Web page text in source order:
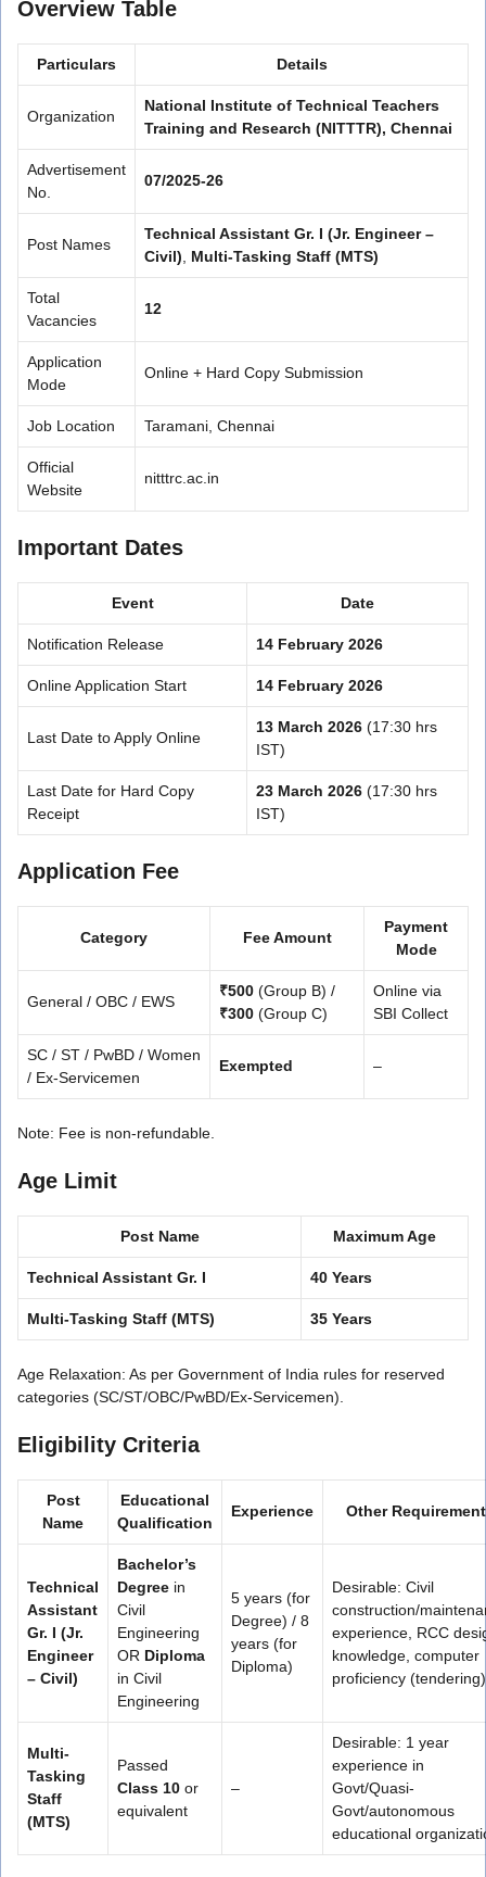
Overview Table
Particulars Details
Organization
National Institute of Technical Teachers
Training and Research (NITTTR), Chennai
Advertisement
No.
07/2025-26
Post Names
Technical Assistant Gr. I (Jr. Engineer –
Civil), Multi-Tasking Staff (MTS)
Total
Vacancies
12
Application
Mode
Online + Hard Copy Submission
Job Location Taramani, Chennai
Official
Website
nitttrc.ac.in
Important Dates
Event Date
Notification Release 14 February 2026
Online Application Start 14 February 2026
Last Date to Apply Online
13 March 2026 (17:30 hrs
IST)
Last Date for Hard Copy
Receipt
23 March 2026 (17:30 hrs
IST)
Application Fee
Category Fee Amount
Payment
Mode
General / OBC / EWS
₹500 (Group B) /
₹300 (Group C)
Online via
SBI Collect
SC / ST / PwBD / Women
/ Ex-Servicemen
Exempted –
Note: Fee is non-refundable.
Age Limit
Post Name Maximum Age
Technical Assistant Gr. I 40 Years
Multi-Tasking Staff (MTS) 35 Years
Age Relaxation: As per Government of India rules for reserved
categories (SC/ST/OBC/PwBD/Ex-Servicemen).
Eligibility Criteria
Post
Name
Educational
Qualification
Experience Other
Technical
Assistant
Gr. I (Jr.
Engineer
– Civil)
Bachelor’s
Degree in
Civil
Engineering
OR Diploma
in Civil
Engineering
5 years (for
Degree) / 8
years (for
Diploma)
Desirable: Civil
construction/
experience, RCC
knowledge, computer
proficiency (tendering)
Multi-
Tasking
Staff
(MTS)
Passed
Class 10 or
equivalent
–
Desirable: 1 year
experience in
Govt/Quasi-
Govt/autonomous
educational